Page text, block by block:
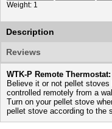
Weight 1
Description
Reviews
WTK-P Remote Thermostat:
Believe it or not pellet
controlled remotely from a
Turn on your pellet stove
pellet stove according to the